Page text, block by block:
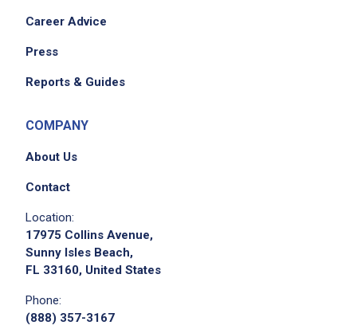
Career Advice
Press
Reports & Guides
COMPANY
About Us
Contact
Location:
17975 Collins Avenue,
Sunny Isles Beach,
FL 33160, United States
Phone:
(888) 357-3167